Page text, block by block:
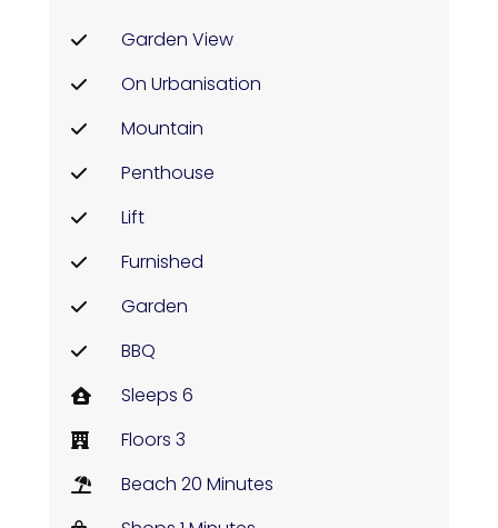
Garden View
On Urbanisation
Mountain
Penthouse
Lift
Furnished
Garden
BBQ
Sleeps 6
Floors 3
Beach 20 Minutes